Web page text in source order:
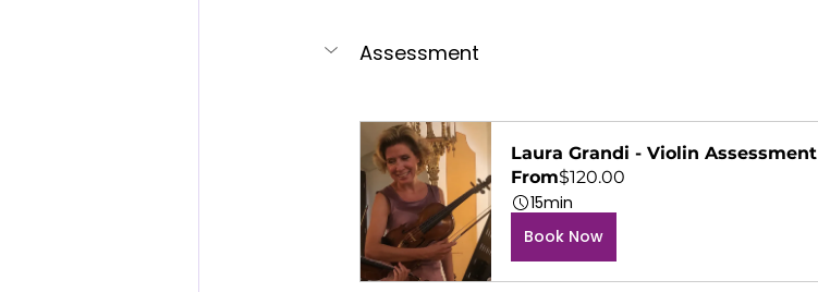
Assessment
Laura Grandi - Violin Assessment
From$120.00
15min
Book Now